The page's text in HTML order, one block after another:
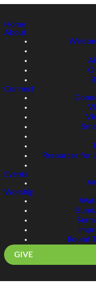
Home
About
Connect
Resources for
Events
Worship
Round
GIVE